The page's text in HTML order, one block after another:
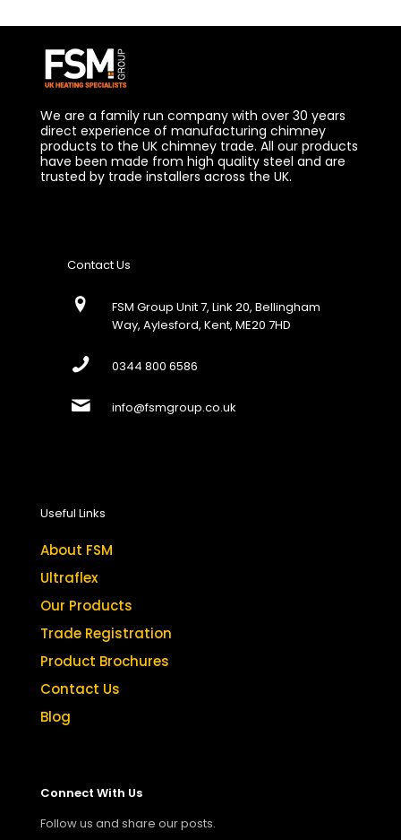
We are a family run company with over 30 years
direct experience of manufacturing chimney
products to the UK chimney trade. All our products
have been made from high quality steel and are
trusted by trade installers across the UK.
Contact Us
FSM Group Unit 7, Link 20, Bellingham
Way, Aylesford, Kent, ME20 7HD
0344 800 6586
info@fsmgroup.co.uk
Useful Links
About FSM
Ultraflex
Our Products
Trade Registration
Product Brochures
Contact Us
Blog
Connect With Us
Follow us and share our posts.